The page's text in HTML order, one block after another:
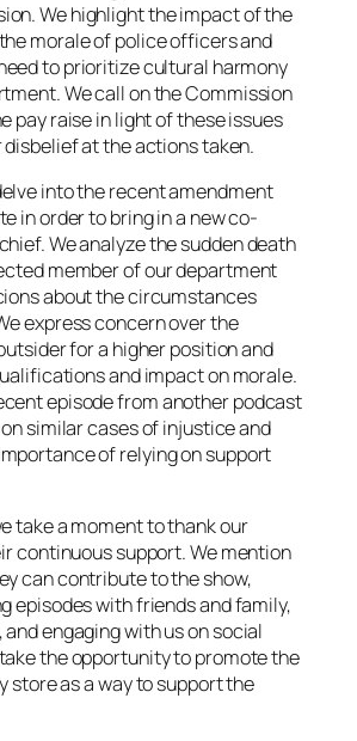
We highlight the impact of the
morale of police officers and
to prioritize cultural harmony
We call on the Commission
pay raise in light of these issues
disbelief at the actions taken.
into the recent amendment
in order to bring in a new co-
We analyze the sudden death
member of our department
about the circumstances
express concern over the
for a higher position and
and impact on morale.
episode from another podcast
similar cases of injustice and
of relying on support
take a moment to thank our
continuous support. We mention
can contribute to the show,
episodes with friends and family,
engaging with us on social
the opportunity to promote the
store as a way to support the